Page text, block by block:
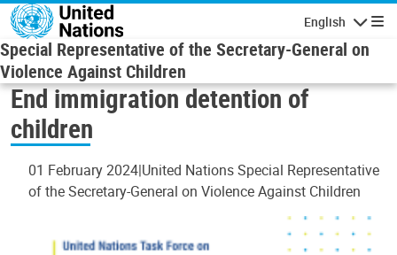
Skip to main content
English
Special Representative of the Secretary-General on
Violence Against Children
End immigration detention of
children
01 February 2024 United Nations Special Representative
of the Secretary-General on Violence Against Children